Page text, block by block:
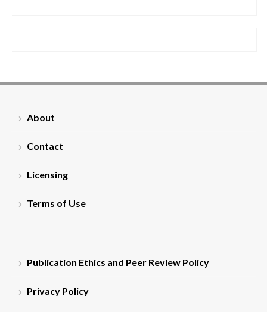
About
Contact
Licensing
Terms of Use
Publication Ethics and Peer Review Policy
Privacy Policy